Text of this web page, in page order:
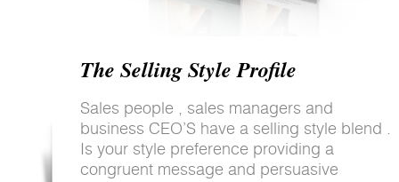
The Selling Style Profile
Sales people , sales managers and
business CEO’S have a selling style blend .
Is your style preference providing a
congruent message and persuasive